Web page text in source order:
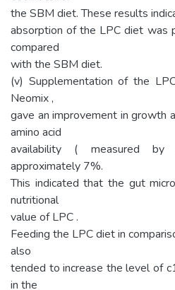
the SBM diet. These results
absorption of the LPC diet was
compared
with the SBM diet.
(v) Supplementation of the
Neomix ,
gave an improvement in growth
amino acid
availability ( measured
approximately 7%.
This indicated that the gut
nutritional
value of LPC .
Feeding the LPC diet in
also
tended to increase the level of
in the